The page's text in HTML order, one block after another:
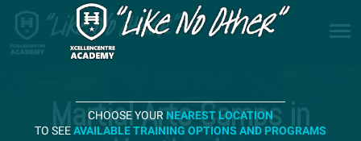
Martial Arts Camps in
CHOOSE YOUR NEAREST LOCATION
TO SEEAVAILABLE TRAINING OPTIONS AND PROGRAMS